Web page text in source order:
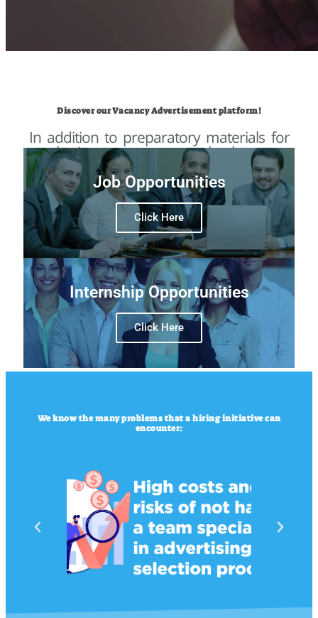
Discover our Vacancy Advertisement platform!
In addition to preparatory materials for
selection processes, we also have a
platform for publicizing vacancies on our
website that has more than 290k
monthly access!
Job Opportunities
Click Here
Internship Opportunities
Click Here
For the first time, we are opening our
vacancy system to you! Now OpenIGO
will advertise your vacancy to our
audience of professional talents!
We know the many problems that a hiring initiative can
encounter: